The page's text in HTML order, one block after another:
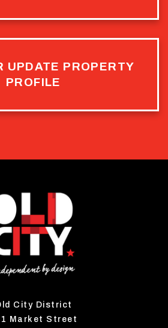
UPDATE PROPERTY
PROFILE
City District
Market Street